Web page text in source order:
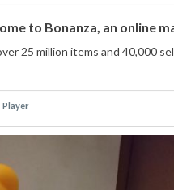
to Bonanza, an online
25 million items and 40,000
Player